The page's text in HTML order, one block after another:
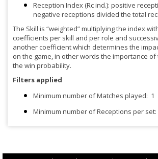
Reception Index (Rc ind.): positive
negative receptions divided the total
The Skill is “weighted” multiplying the index
coefficients per skill and per role and
another coefficient which determines the
on the game, in other words the importance
the win probability.
Filters applied
Minimum number of Matches played: 1
Minimum number of Receptions per set: